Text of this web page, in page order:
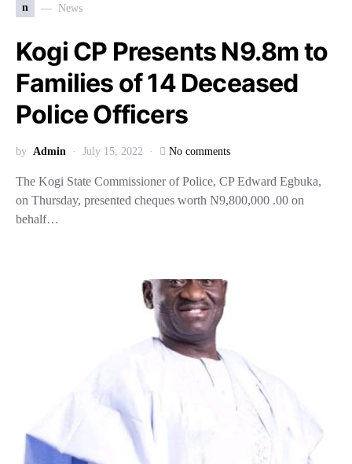
n News
Kogi CP Presents N9.8m to
Families of 14 Deceased
Police Officers
by Admin July 15, 2022 No comments
The Kogi State Commissioner of Police, CP Edward Egbuka,
on Thursday, presented cheques worth N9,800,000 .00 on
behalf…